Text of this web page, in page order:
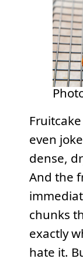
even
dense,
And the
chunks
exactly
hate it.